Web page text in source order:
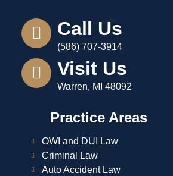
Call Us
(586) 707-3914
Visit Us
Warren, MI 48092
Practice Areas
OWI and DUI Law
Criminal Law
Auto Accident Law